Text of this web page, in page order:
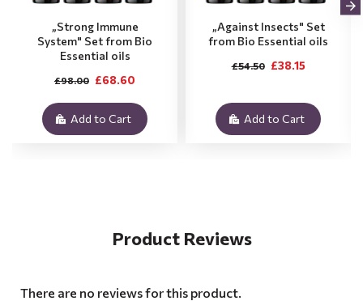
„Strong Immune
System" Set from Bio
Essential oils
£68.60
£98.00
Add to Cart
„Against Insects" Set
from Bio Essential oils
£38.15
£54.50
Add to Cart
Product Reviews
There are no reviews for this product.